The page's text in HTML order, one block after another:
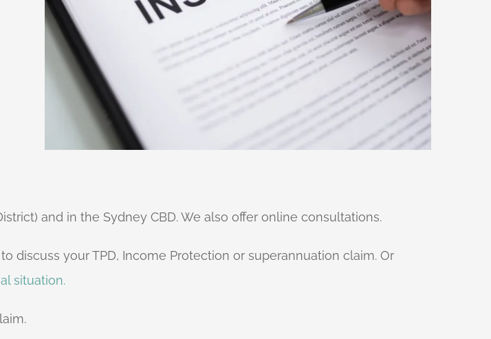
and in the Sydney CBD. We also offer online consultations.
discuss your TPD, Income Protection or superannuation claim. Or
situation.